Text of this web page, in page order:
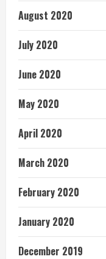
August 2020
July 2020
June 2020
May 2020
April 2020
March 2020
February 2020
January 2020
December 2019